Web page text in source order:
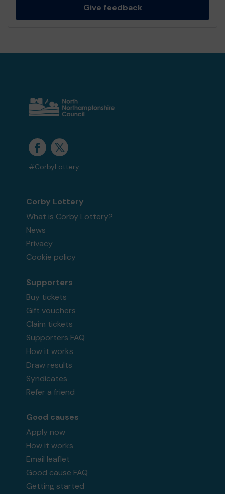
Give feedback
#CorbyLottery
Corby Lottery
What is Corby Lottery?
News
Privacy
Cookie policy
Supporters
Buy tickets
Gift vouchers
Claim tickets
Supporters FAQ
How it works
Draw results
Syndicates
Refer a friend
Good causes
Apply now
How it works
Email leaflet
Good cause FAQ
Getting started